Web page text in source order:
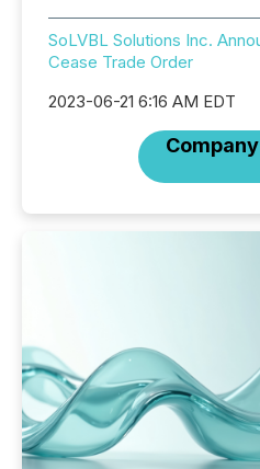
SoLVBL Solutions Inc.
Cease Trade Order
2023-06-21 6:16 AM EDT